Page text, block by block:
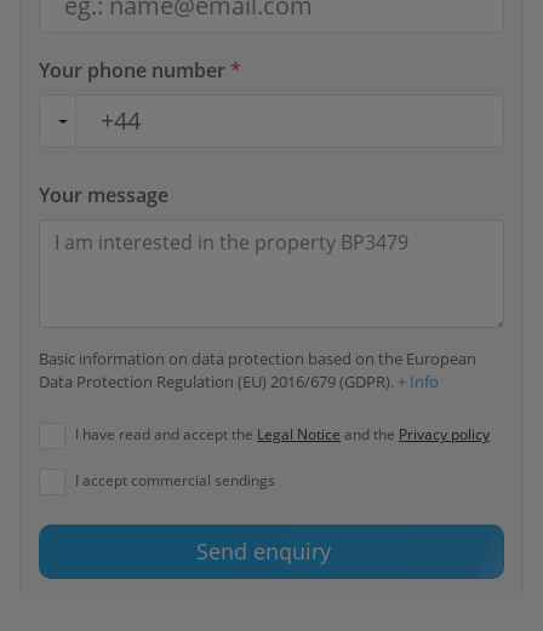
Your phone number *
Your message
Basic information on data protection based on the European
Data Protection Regulation (EU) 2016/679 (GDPR). + Info
I have read and accept the Legal Notice and the Privacy policy
I accept commercial sendings
Send enquiry